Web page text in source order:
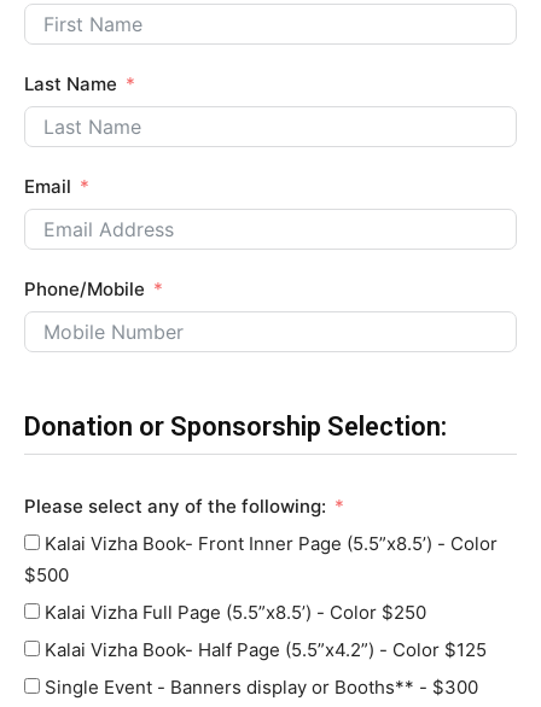
Last Name
Email
Phone/Mobile
Donation or Sponsorship Selection:
Please select any of the following:
Kalai Vizha Book- Front Inner Page (5.5”x8.5’) - Color
$500
Kalai Vizha Full Page (5.5”x8.5’) - Color $250
Kalai Vizha Book- Half Page (5.5”x4.2”) - Color $125
Single Event - Banners display or Booths** - $300